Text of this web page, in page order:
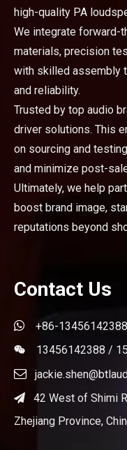
high-quality PA
We integrate forward-
materials, precision
with skilled assembly
and reliability.
Trusted by top audio
driver solutions. This
on sourcing and
and minimize post-
Ultimately, we help
boost brand image,
reputations beyond
Contact Us
 +86-
 13456142388 /


42 West of Shimi
Zhejiang Province,